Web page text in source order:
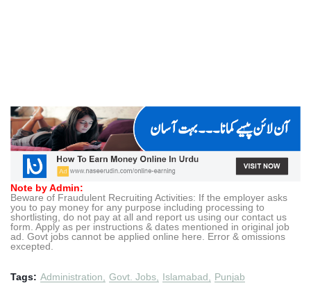
Note by Admin:
Beware of Fraudulent Recruiting Activities: If the employer asks
you to pay money for any purpose including processing to
shortlisting, do not pay at all and report us using our contact us
form. Apply as per instructions & dates mentioned in original job
ad. Govt jobs cannot be applied online here. Error & omissions
excepted.
Tags: Administration Govt. Jobs Islamabad Punjab